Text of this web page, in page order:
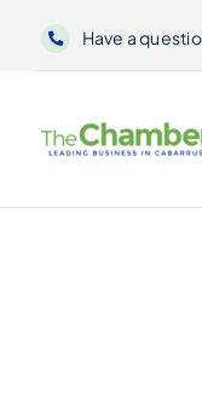
Have a